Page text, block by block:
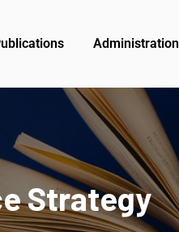
Administration
Strategy